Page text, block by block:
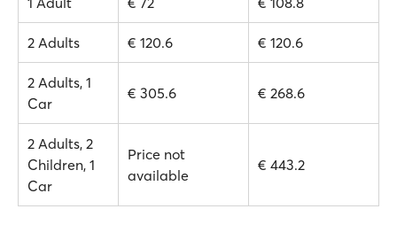
2 Adults € 120.6 € 120.6
2 Adults, 1
Car
€ 305.6 € 268.6
2 Adults, 2
Children, 1
Car
Price not
available
€ 443.2